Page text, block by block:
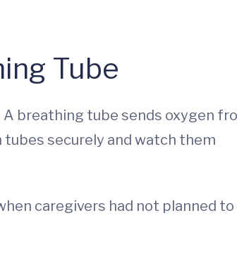
Tube
breathing tube sends oxygen
securely and watch them
caregivers had not planned to